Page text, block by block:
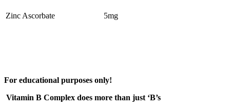
Zinc Ascorbate 5mg
For educational purposes only!
Vitamin B Complex does more than just ‘B’s